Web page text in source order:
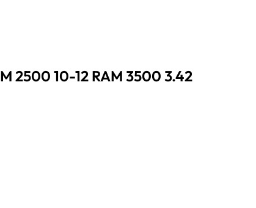
2500 10-12 RAM 3500 3.42